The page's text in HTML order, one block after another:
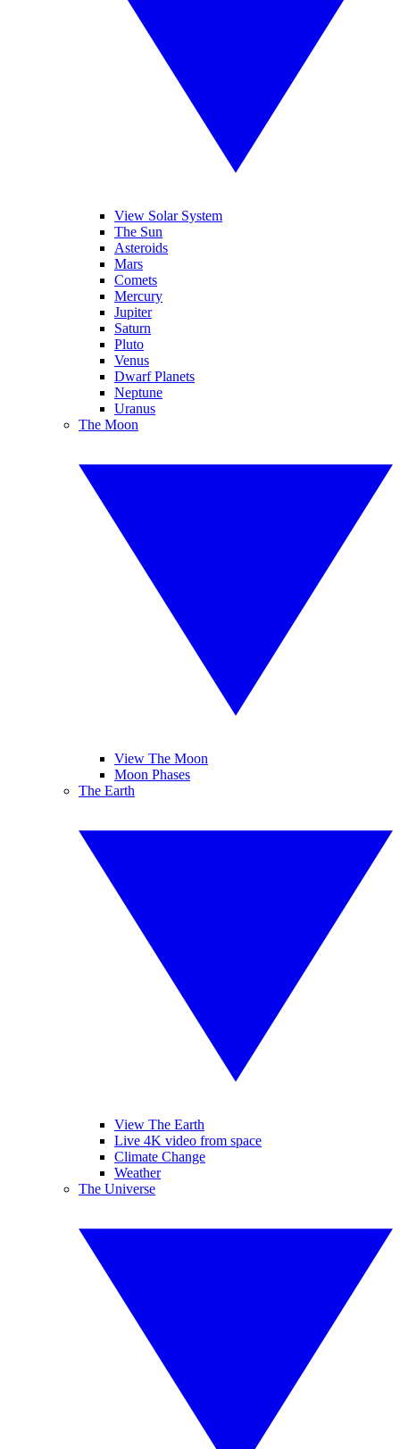
View Solar System
The Sun
Asteroids
Mars
Comets
Mercury
Jupiter
Saturn
Pluto
Venus
Dwarf Planets
Neptune
Uranus
The Moon
View The Moon
Moon Phases
The Earth
View The Earth
Live 4K video from space
Climate Change
Weather
The Universe